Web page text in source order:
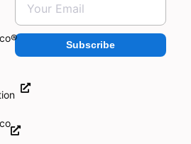
Subscribe